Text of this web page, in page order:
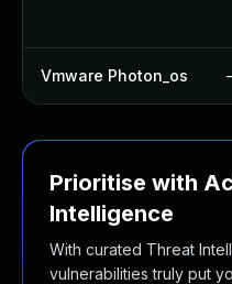
Vmware Photon_os
Prioritise with
Intelligence
With curated Threat
vulnerabilities truly put